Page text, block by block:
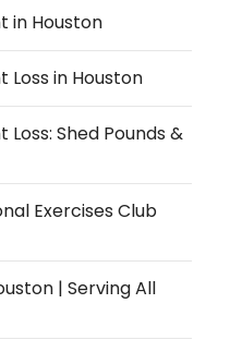
in Houston
Loss in Houston
Shed Pounds &
Exercises Club
| Serving All